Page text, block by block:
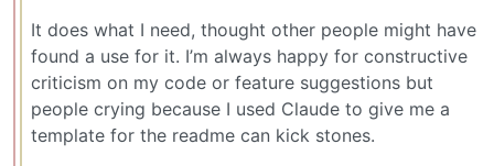
It does what I need, thought other people might have
found a use for it. I’m always happy for constructive
criticism on my code or feature suggestions but
people crying because I used Claude to give me a
template for the readme can kick stones.